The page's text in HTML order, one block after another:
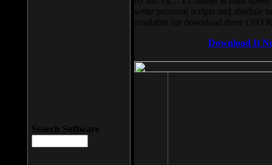
write personal scripts and shedule
available for download there (393
Download It
Search Software